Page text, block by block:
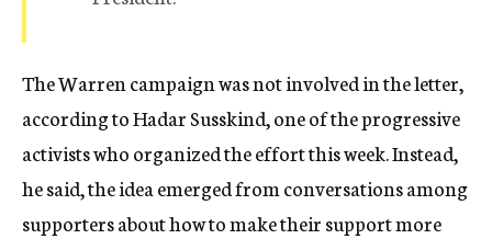
The Warren campaign was not involved in the letter,
according to Hadar Susskind, one of the progressive
activists who organized the effort this week. Instead,
he said, the idea emerged from conversations among
supporters about how to make their support more